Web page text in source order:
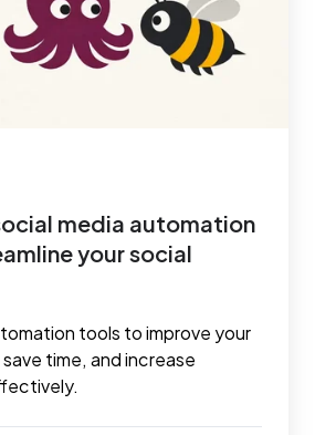
media automation
your social
tools to improve your
time, and increase